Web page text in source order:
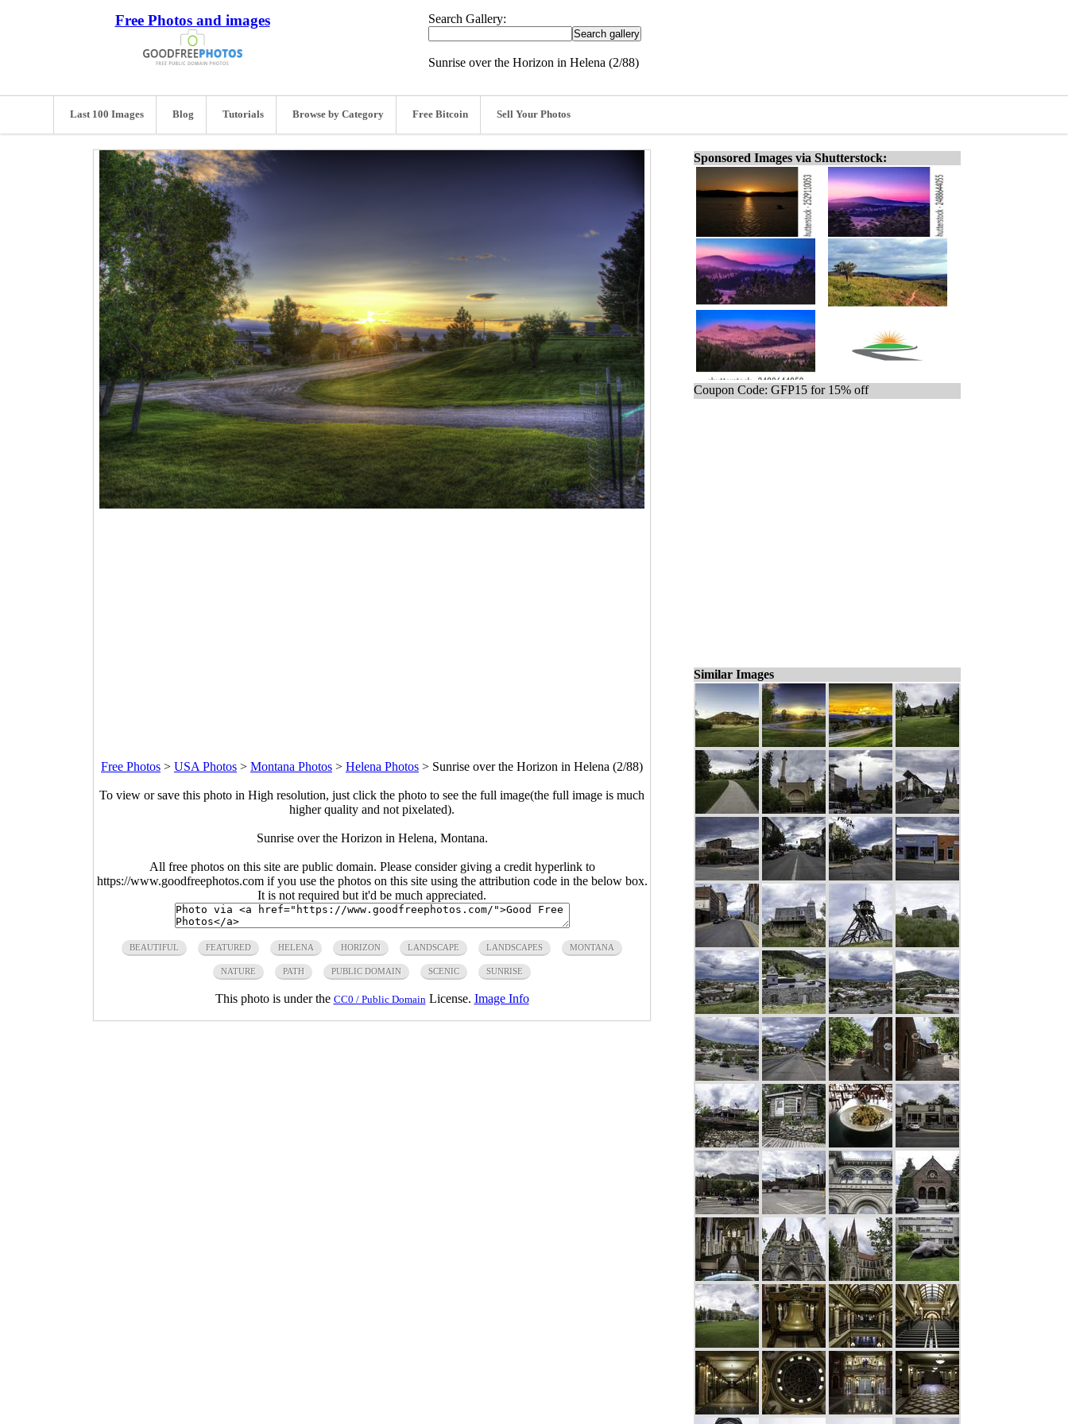
Free Photos and images Search Gallery:
Sunrise over the Horizon in Helena (2/88)
Last 100 Images Blog Tutorials Browse by Category Free Bitcoin Sell Your Photos
Free Photos > USA Photos > Montana Photos > Helena Photos > Sunrise over the Horizon in Helena (2/88)
To view or save this photo in High resolution, just click the photo to see the full image(the full image is much
higher quality and not pixelated).
Sunrise over the Horizon in Helena, Montana.
All free photos on this site are public domain. Please consider giving a credit hyperlink to
https://www.goodfreephotos.com if you use the photos on this site using the attribution code in the below box.
It is not required but it'd be much appreciated.
BEAUTIFUL FEATURED HELENA HORIZON LANDSCAPE LANDSCAPES MONTANA
NATURE PATH PUBLIC DOMAIN SCENIC SUNRISE
This photo is under the CC0 / Public Domain License. Image Info
Sponsored Images via Shutterstock:
Coupon Code: GFP15 for 15% off
Similar Images